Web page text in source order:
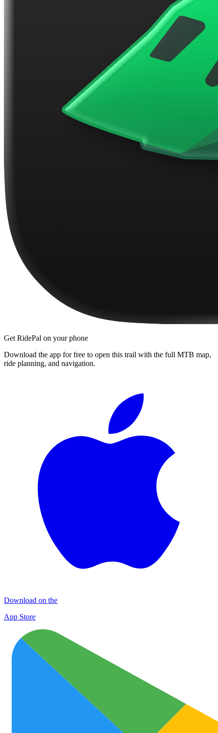
Get RidePal on your phone
Download the app for free to open this trail with the full MTB map,
ride planning, and navigation.
Download on the
App Store